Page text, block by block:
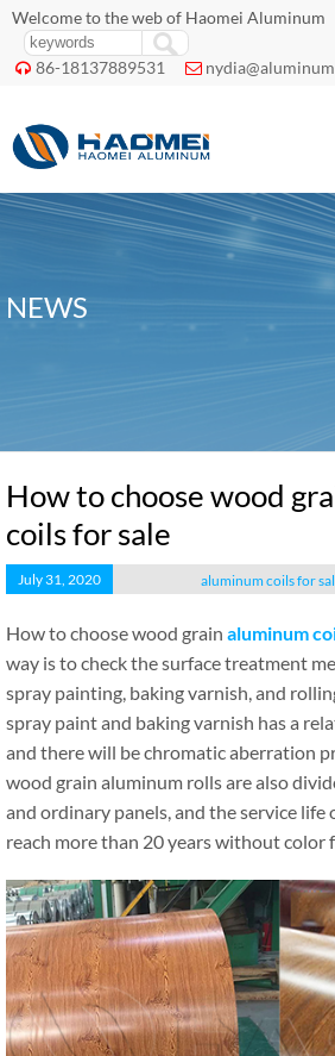
Welcome to the web of Haomei Aluminum
 86-18137889531 
NEWS
How to choose wood
coils for sale
July 31, 2020 aluminum coils for
How to choose wood grain aluminum
way is to check the surface treatment
spray painting, baking varnish, and
spray paint and baking varnish has a
and there will be chromatic aberration
wood grain aluminum rolls are also
and ordinary panels, and the service life
reach more than 20 years without color